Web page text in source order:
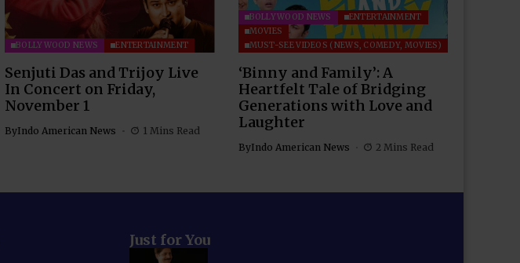
BOLLYWOOD NEWS ENTERTAINMENT
Senjuti Das and Trijoy Live
In Concert on Friday,
November 1
ByIndo American News 1 Mins Read
BOLLYWOOD NEWS
ENTERTAINMENT
MOVIES
MUST-SEE VIDEOS (NEWS, COMEDY, MOVIES)
‘Binny and Family’: A
Heartfelt Tale of Bridging
Generations with Love and
Laughter
ByIndo American News 2 Mins Read
Just for You